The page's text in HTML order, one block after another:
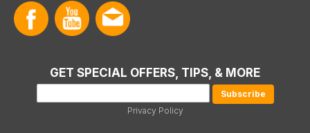
GET SPECIAL OFFERS, TIPS, & MORE
Privacy Policy